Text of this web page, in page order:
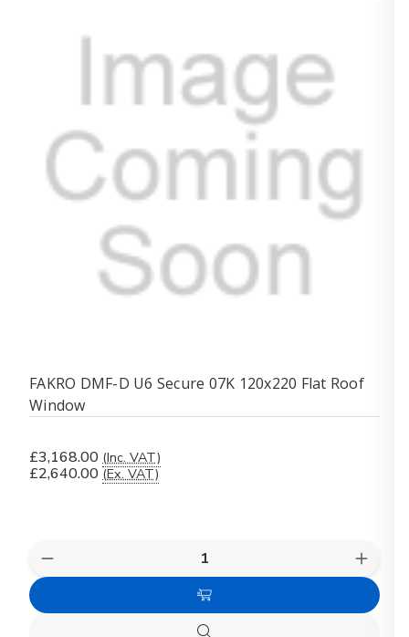
FAKRO DMF-D U6 Secure 07K 120x220 Flat Roof
Window
£3,168.00 (Inc. VAT)
£2,640.00 (Ex. VAT)
Decrease
Quantity
FAKRO FAKRO
Add
to